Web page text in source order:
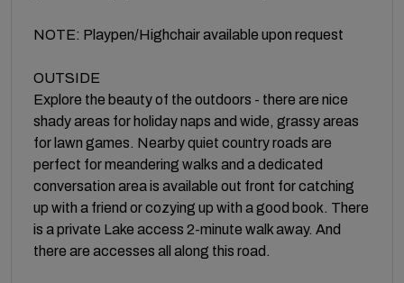
NOTE: Playpen/Highchair available upon request
OUTSIDE
Explore the beauty of the outdoors - there are nice
shady areas for holiday naps and wide, grassy areas
for lawn games. Nearby quiet country roads are
perfect for meandering walks and a dedicated
conversation area is available out front for catching
up with a friend or cozying up with a good book. There
is a private Lake access 2-minute walk away. And
there are accesses all along this road.